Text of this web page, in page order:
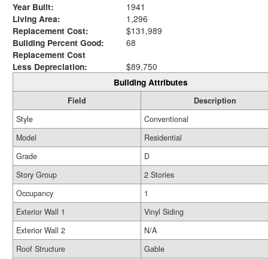
Year Built:
1941
Living Area:
1,296
Replacement Cost:
$131,989
Building Percent Good:
68
Replacement Cost
Less Depreciation:
$89,750
Building Attributes
Field
Description
Style
Conventional
Model
Residential
Grade
D
Story Group
2 Stories
Occupancy
1
Exterior Wall 1
Vinyl Siding
Exterior Wall 2
N/A
Roof Structure
Gable